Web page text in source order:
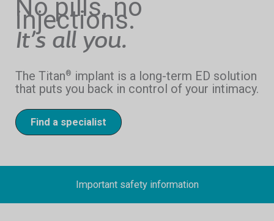
No pills, no
injections.
It’s all you.
The Titan® implant is a long-term ED solution
that puts you back in control of your intimacy.
Find a specialist
Important safety information